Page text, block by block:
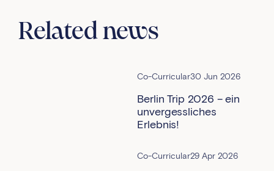
Related news
Co-Curricular30 Jun 2026
Berlin Trip 2026 – ein
unvergessliches
Erlebnis!
Co-Curricular29 Apr 2026